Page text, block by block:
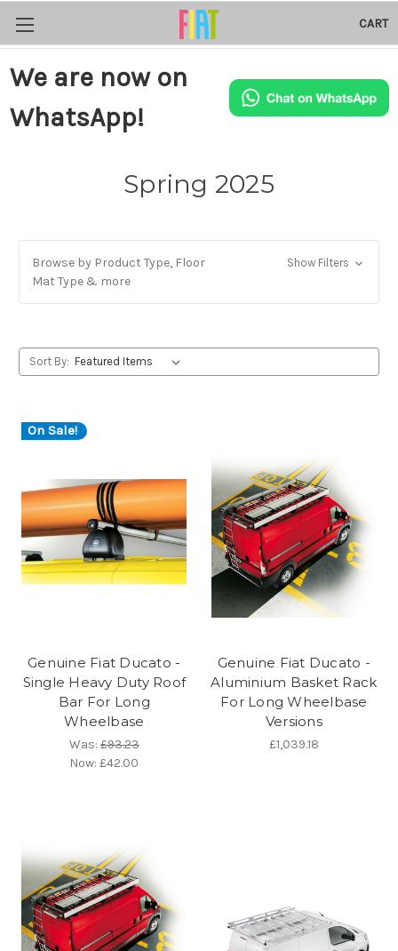
CART
We are now on
WhatsApp!
Spring 2025
Browse by Product Type, Floor
Mat Type & more
Show Filters
Sort By:
On Sale!
Genuine Fiat Ducato -
Single Heavy Duty Roof
Bar For Long
Wheelbase
Was:£93.23
Now:£42.00
Genuine Fiat Ducato -
Aluminium Basket Rack
For Long Wheelbase
Versions
£1,039.18